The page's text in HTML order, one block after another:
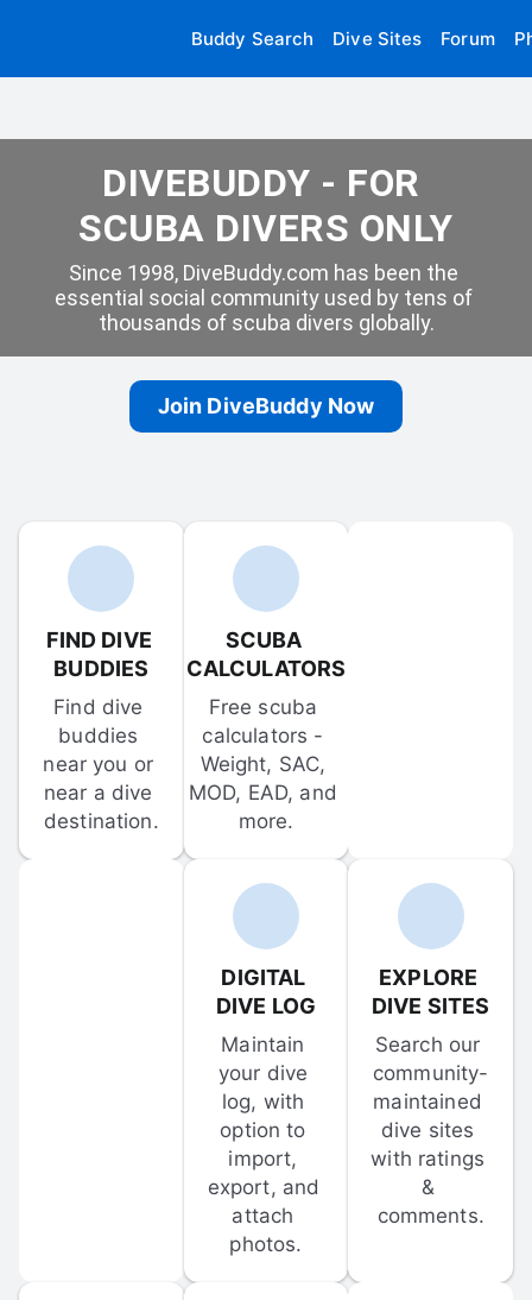
Buddy Search Dive Sites Forum
DIVEBUDDY - FOR
SCUBA DIVERS ONLY
Since 1998, DiveBuddy.com has been the
essential social community used by tens of
thousands of scuba divers globally.
Join DiveBuddy Now
FIND DIVE
BUDDIES
Find dive
buddies
near you or
near a dive
destination.
SCUBA
CALCULATORS
Free scuba
calculators -
Weight, SAC,
MOD, EAD, and
more.
DIGITAL
DIVE LOG
Maintain
your dive
log, with
option to
import,
export, and
attach
photos.
EXPLORE
DIVE SITES
Search our
community-
maintained
dive sites
with ratings
&
comments.